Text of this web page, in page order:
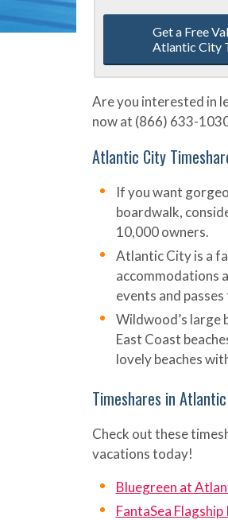
Get a Free
Atlantic City
Are you interested in
now at (866) 633-
Atlantic City
If you want
boardwalk,
10,000 owners.
Atlantic City is a
accommodations
events and
Wildwood’s large
East Coast
lovely beaches
Timeshares in
Check out these
vacations today!
Bluegreen at
FantaSea